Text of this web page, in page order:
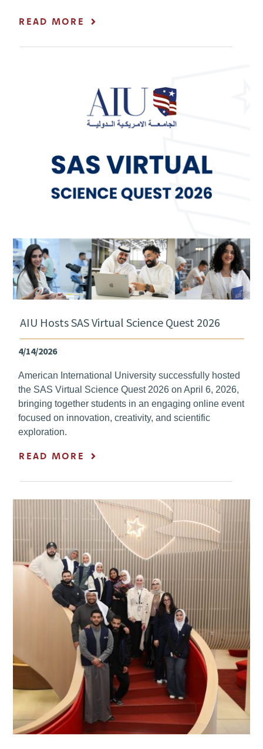
READ MORE
AIU Hosts SAS Virtual Science Quest 2026
4/14/2026
American International University successfully hosted
the SAS Virtual Science Quest 2026 on April 6, 2026,
bringing together students in an engaging online event
focused on innovation, creativity, and scientific
exploration.
READ MORE